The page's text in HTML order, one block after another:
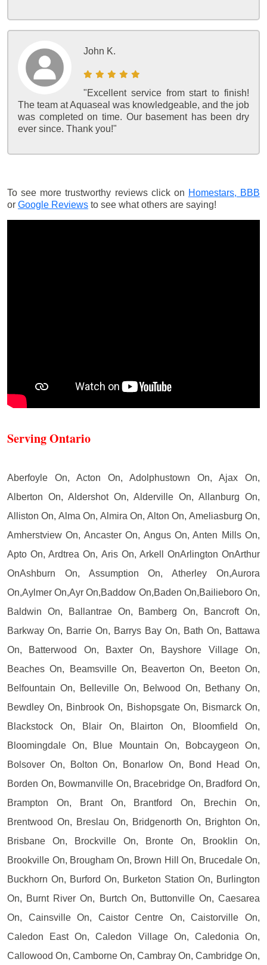
John K.
"Excellent service from start to finish!
The team at Aquaseal was knowledgeable, and the job
was completed on time. Our basement has been dry
ever since. Thank you!"
To see more trustworthy reviews click on Homestars, BBB
or Google Reviews to see what others are saying!
Serving Ontario
Aberfoyle On, Acton On, Adolphustown On, Ajax On,
Alberton On, Aldershot On, Alderville On, Allanburg On,
Alliston On, Alma On, Almira On, Alton On, Ameliasburg On,
Amherstview On, Ancaster On, Angus On, Anten Mills On,
Apto On, Ardtrea On, Aris On, Arkell OnArlington OnArthur
OnAshburn On, Assumption On, Atherley On,Aurora
On,Aylmer On,Ayr On,Baddow On,Baden On,Bailieboro On,
Baldwin On, Ballantrae On, Bamberg On, Bancroft On,
Barkway On, Barrie On, Barrys Bay On, Bath On, Battawa
On, Batterwood On, Baxter On, Bayshore Village On,
Beaches On, Beamsville On, Beaverton On, Beeton On,
Belfountain On, Belleville On, Belwood On, Bethany On,
Bewdley On, Binbrook On, Bishopsgate On, Bismarck On,
Blackstock On, Blair On, Blairton On, Bloomfield On,
Bloomingdale On, Blue Mountain On, Bobcaygeon On,
Bolsover On, Bolton On, Bonarlow On, Bond Head On,
Borden On, Bowmanville On, Bracebridge On, Bradford On,
Brampton On, Brant On, Brantford On, Brechin On,
Brentwood On, Breslau On, Bridgenorth On, Brighton On,
Brisbane On, Brockville On, Bronte On, Brooklin On,
Brookville On, Brougham On, Brown Hill On, Brucedale On,
Buckhorn On, Burford On, Burketon Station On, Burlington
On, Burnt River On, Burtch On, Buttonville On, Caesarea
On, Cainsville On, Caistor Centre On, Caistorville On,
Caledon East On, Caledon Village On, Caledonia On,
Callowood On, Camborne On, Cambray On, Cambridge On,